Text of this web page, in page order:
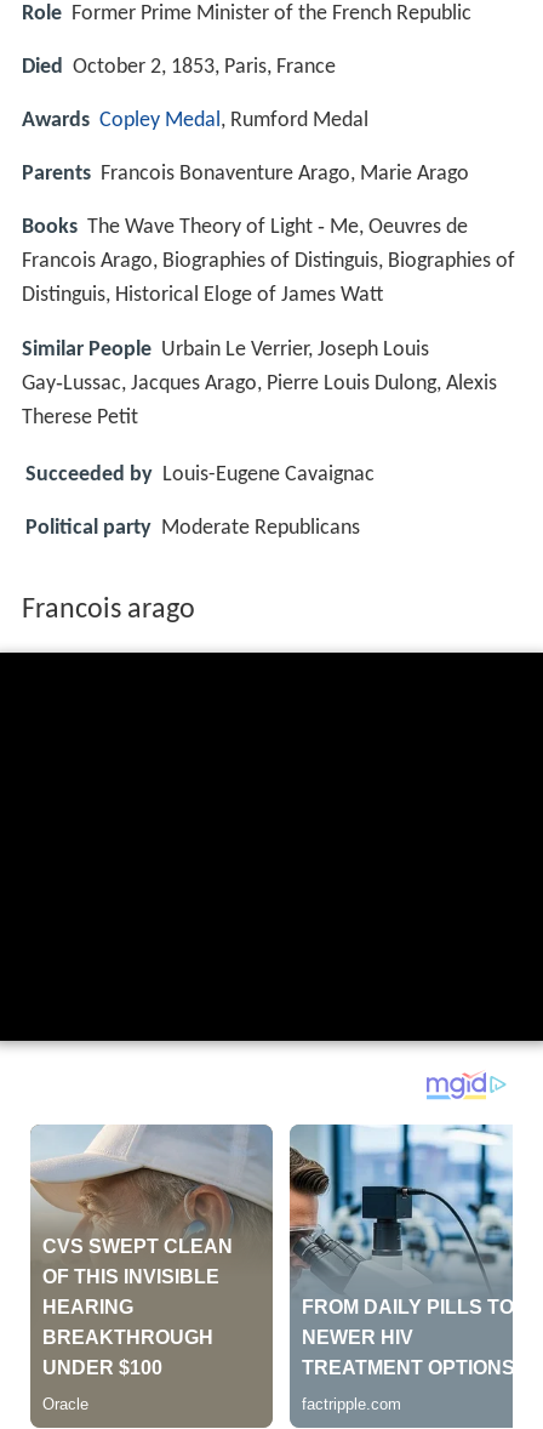
Role Former Prime Minister of the French Republic
Died October 2, 1853, Paris, France
Awards Copley Medal, Rumford Medal
Parents Francois Bonaventure Arago, Marie Arago
Books The Wave Theory of Light ‑ Me, Oeuvres de
Francois Arago, Biographies of Distinguis, Biographies of
Distinguis, Historical Eloge of James Watt
Similar People Urbain Le Verrier, Joseph Louis
Gay‑Lussac, Jacques Arago, Pierre Louis Dulong, Alexis
Therese Petit
Succeeded by Louis-Eugene Cavaignac
Political party Moderate Republicans
Francois arago